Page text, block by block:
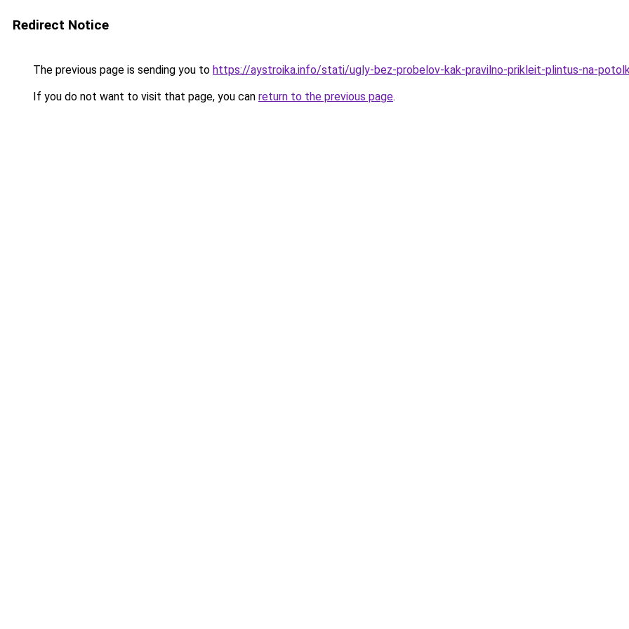
Redirect Notice
The previous page is sending you to https://aystroika.info/stati/ugly-bez-probelov-kak-pravilno-prikleit-plintus-na-
If you do not want to visit that page, you can return to the previous page.